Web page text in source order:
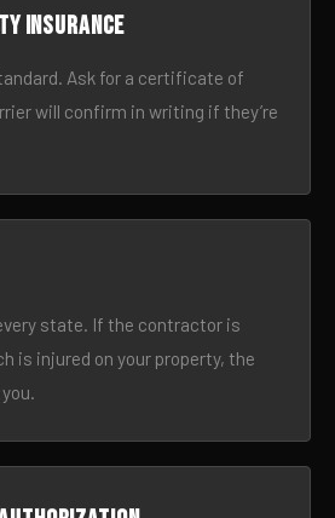
insurance
Ask for a certificate of
will confirm in writing if they’re
state. If the contractor is
is injured on your property, the